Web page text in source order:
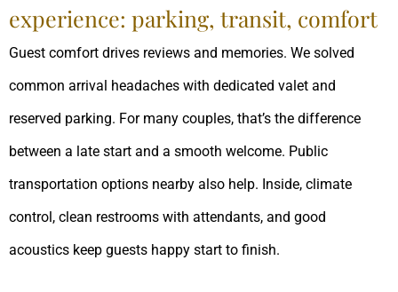
experience: parking, transit, comfort
Guest comfort drives reviews and memories. We solved
common arrival headaches with dedicated valet and
reserved parking. For many couples, that’s the difference
between a late start and a smooth welcome. Public
transportation options nearby also help. Inside, climate
control, clean restrooms with attendants, and good
acoustics keep guests happy start to finish.